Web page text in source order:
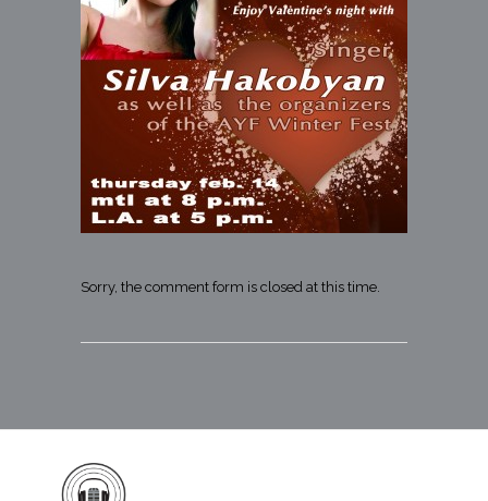
Sorry, the comment form is closed at this time.